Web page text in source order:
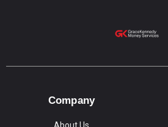
Company
About Us